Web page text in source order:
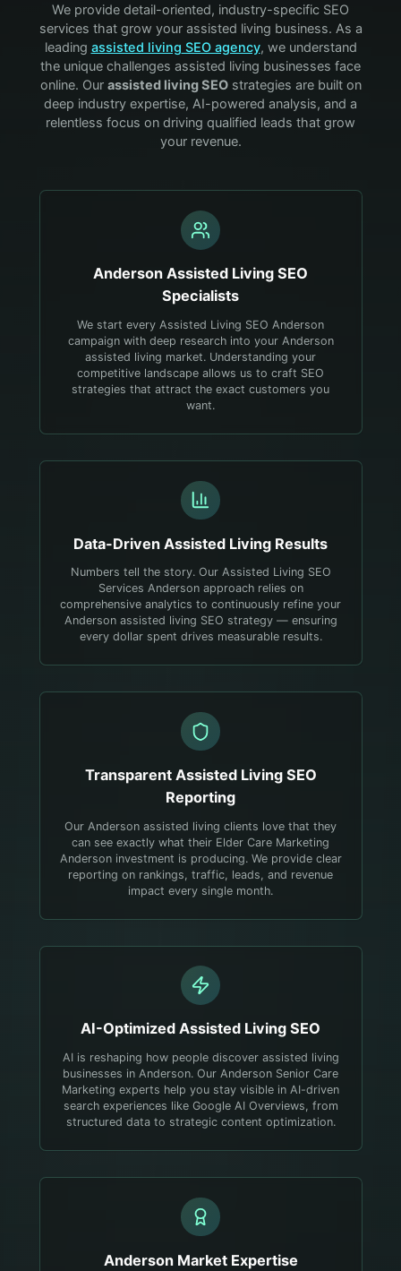
We provide detail-oriented, industry-specific SEO
services that grow your assisted living business. As a
leading assisted living SEO agency, we understand
the unique challenges assisted living businesses face
online. Our assisted livingSEOstrategies are built on
deep industry expertise, AI-powered analysis, and a
relentless focus on driving qualified leads that grow
your revenue.
Anderson Assisted Living SEO
Specialists
We start every Assisted Living SEO Anderson
campaign with deep research into your Anderson
assisted living market. Understanding your
competitive landscape allows us to craft SEO
strategies that attract the exact customers you
want.
Data-Driven Assisted Living Results
Numbers tell the story. Our Assisted Living SEO
Services Anderson approach relies on
comprehensive analytics to continuously refine your
Anderson assisted living SEO strategy — ensuring
every dollar spent drives measurable results.
Transparent Assisted LivingSEO
Reporting
Our Anderson assisted living clients love that they
can see exactly what their Elder Care Marketing
Anderson investment is producing. We provide clear
reporting on rankings, traffic, leads, and revenue
impact every single month.
AI-Optimized Assisted Living SEO
AI is reshaping how people discover assisted living
businesses in Anderson. Our Anderson Senior Care
Marketing experts help you stay visible in AI-driven
search experiences like Google AI Overviews, from
structured data to strategic content optimization.
AndersonMarket Expertise